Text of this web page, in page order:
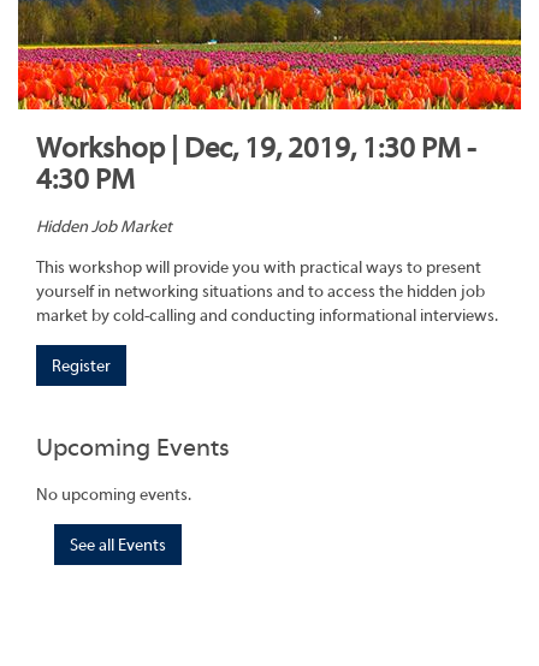
Workshop | Dec, 19, 2019, 1:30 PM -
4:30 PM
Hidden Job Market
This workshop will provide you with practical ways to present
yourself in networking situations and to access the hidden job
market by cold-calling and conducting informational interviews.
Register
Upcoming Events
No upcoming events.
See all Events